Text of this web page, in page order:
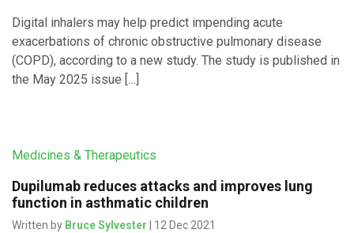
Digital inhalers may help predict impending acute
exacerbations of chronic obstructive pulmonary disease
(COPD), according to a new study. The study is published in
the May 2025 issue […]
Medicines & Therapeutics
Dupilumab reduces attacks and improves lung
function in asthmatic children
Written by Bruce Sylvester | 12 Dec 2021